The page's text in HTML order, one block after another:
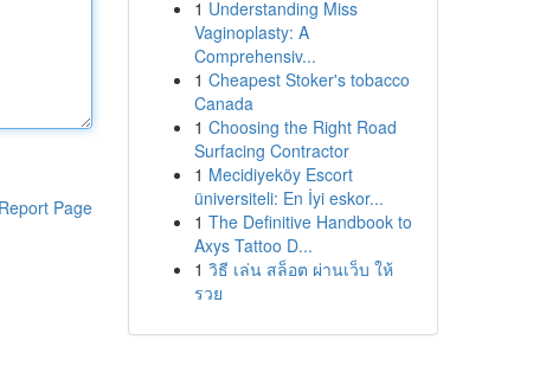
Report Page
1 Understanding Miss
Vaginoplasty: A
Comprehensiv...
1 Cheapest Stoker's tobacco
Canada
1 Choosing the Right Road
Surfacing Contractor
1 Mecidiyeköy Escort
üniversiteli: En İyi eskor...
1 The Definitive Handbook to
Axys Tattoo D...
1 วิธี เล่น สล็อต ผ่านเว็บ ให้
รวย